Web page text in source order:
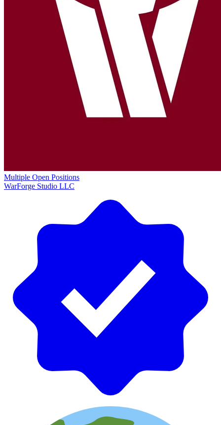
Multiple Open Positions
WarForge Studio LLC